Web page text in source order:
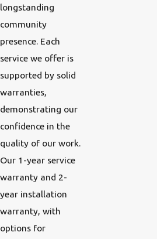
longstanding
community
presence. Each
service we offer is
supported by solid
warranties,
demonstrating our
confidence in the
quality of our work.
Our 1-year service
warranty and 2-
year installation
warranty, with
options for